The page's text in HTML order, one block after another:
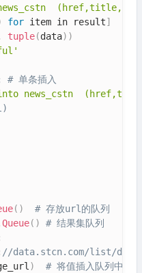
for item in result]
tuple(data) )
单条插入
news_cstn
( )
# 存放url的队列
Queue( )
# 结果集队列
//data.stcn.com/list/
)
# 将值插入队列中